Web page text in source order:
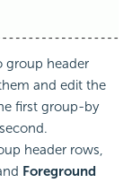
group header
and edit the
first group-by
header rows,
Foreground